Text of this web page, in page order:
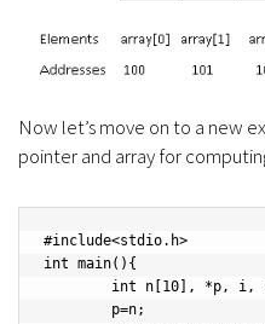
Now let’s move on to a new
pointer and array for
#include<stdio.h>
int main(){